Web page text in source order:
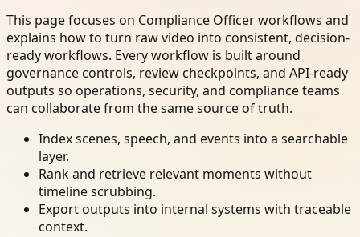
This page focuses on Compliance Officer workflows and
explains how to turn raw video into consistent, decision-
ready workflows. Every workflow is built around
governance controls, review checkpoints, and API-ready
outputs so operations, security, and compliance teams
can collaborate from the same source of truth.
Index scenes, speech, and events into a searchable
layer.
Rank and retrieve relevant moments without
timeline scrubbing.
Export outputs into internal systems with traceable
context.